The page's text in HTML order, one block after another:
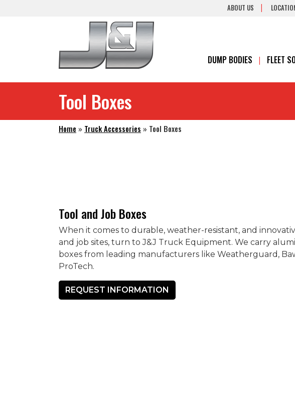
ABOUT US
DUMP BODIES FLEET
Tool Boxes
Home » Truck Accessories » Tool Boxes
Tool and Job Boxes
When it comes to durable, weather-resistant, and
and job sites, turn to J&J Truck Equipment. We carry
boxes from leading manufacturers like Weatherguard,
ProTech.
REQUEST INFORMATION